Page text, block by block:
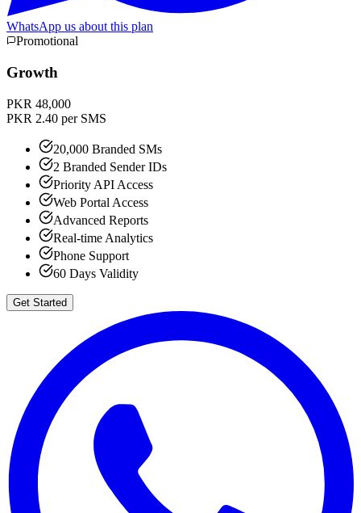
WhatsApp us about this plan
Promotional
Growth
PKR 48,000
PKR 2.40 per SMS
20,000 Branded SMs
2 Branded Sender IDs
Priority API Access
Web Portal Access
Advanced Reports
Real-time Analytics
Phone Support
60 Days Validity
Get Started